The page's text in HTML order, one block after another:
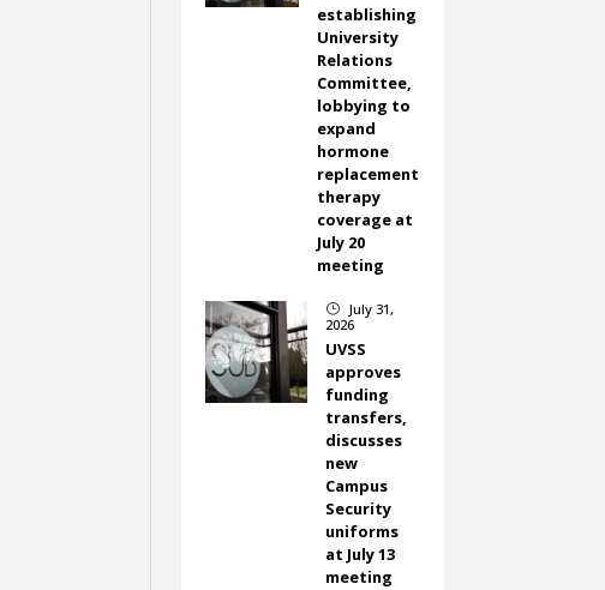
establishing
University
Relations
Committee,
lobbying to
expand
hormone
replacement
therapy
coverage at
July 20
meeting
}
July 31,
2026
UVSS
approves
funding
transfers,
discusses
new
Campus
Security
uniforms
at July 13
meeting